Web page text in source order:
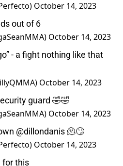
October 14, 2023
out of 6
October 14, 2023
- a fight nothing like that
October 14, 2023
guard 🤣🤣
October 14, 2023
@dillondanis🫠🙄
October 14, 2023
for this